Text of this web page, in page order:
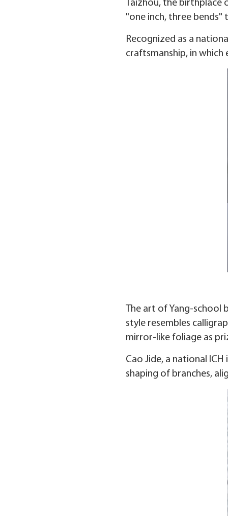
Taizhou, the birthplace
"one inch, three bends"
Recognized as a
craftsmanship, in
The art of Yang-
style resembles
mirror-like foliage as
Cao Jide, a national
shaping of branches,